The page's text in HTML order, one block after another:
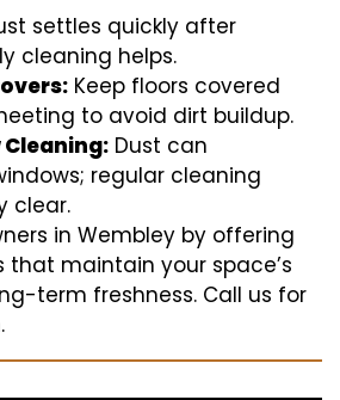
settles quickly after
cleaning helps.
Keep floors covered
to avoid dirt buildup.
Cleaning: Dust can
regular cleaning
clear.
in Wembley by offering
that maintain your space’s
term freshness. Call us for